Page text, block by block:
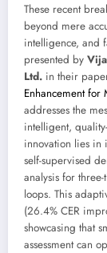
These recent
beyond mere
intelligence, and
presented by
Ltd. in their
Enhancement
addresses the
intelligent,
innovation lies in
self-supervised
analysis for
loops. This
(26.4% CER
showcasing that
assessment can